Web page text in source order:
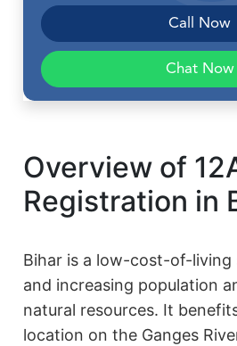
Call Now
Chat Now
Overview of
Registration in
Bihar is a low-cost-of-
and increasing population
natural resources. It
location on the Ganges